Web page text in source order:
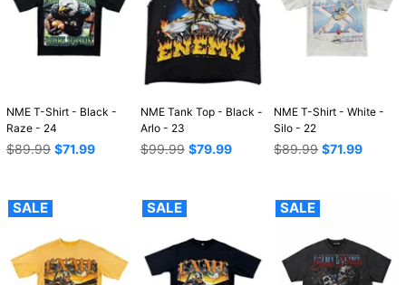
NME T-Shirt - Black -
Raze - 24
Regular
$89.99 $71.99
NME Tank Top - Black -
Arlo - 23
Regular
$99.99 $79.99
NME T-Shirt - White -
Silo - 22
Regular
$89.99 $71.99
SALE SALE SALE